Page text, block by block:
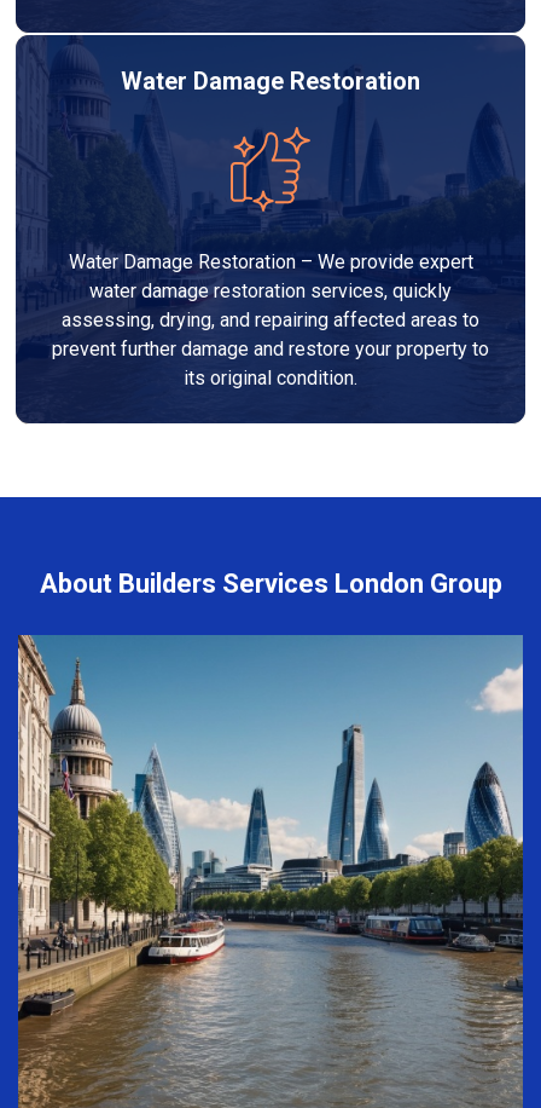
Water Damage Restoration
Water Damage Restoration – We provide expert
water damage restoration services, quickly
assessing, drying, and repairing affected areas to
prevent further damage and restore your property to
its original condition.
About Builders Services London Group